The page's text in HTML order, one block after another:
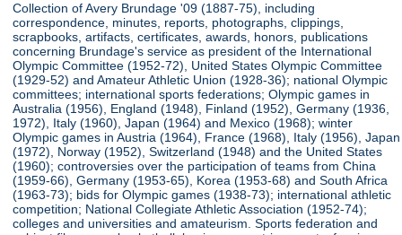
Collection of Avery Brundage '09 (1887-75), including
correspondence, minutes, reports, photographs, clippings,
scrapbooks, artifacts, certificates, awards, honors, publications
concerning Brundage's service as president of the International
Olympic Committee (1952-72), United States Olympic Committee
(1929-52) and Amateur Athletic Union (1928-36); national Olympic
committees; international sports federations; Olympic games in
Australia (1956), England (1948), Finland (1952), Germany (1936,
1972), Italy (1960), Japan (1964) and Mexico (1968); winter
Olympic games in Austria (1964), France (1968), Italy (1956), Japan
(1972), Norway (1952), Switzerland (1948) and the United States
(1960); controversies over the participation of teams from China
(1959-66), Germany (1953-65), Korea (1953-68) and South Africa
(1963-73); bids for Olympic games (1938-73); international athletic
competition; National Collegiate Athletic Association (1952-74);
colleges and universities and amateurism. Sports federation and